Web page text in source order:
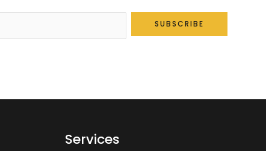
SUBSCRIBE
Services